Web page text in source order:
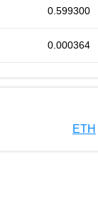
0.599300
0.000364
ETH